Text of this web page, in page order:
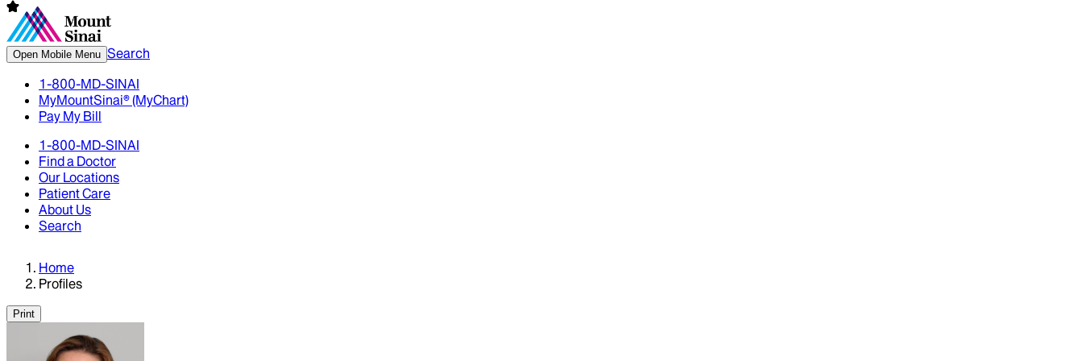
Open Mobile Menu Search
1-800-MD-SINAI
MyMountSinai® (MyChart)
Pay My Bill
1-800-MD-SINAI
Find a Doctor
Our Locations
Patient Care
About Us
Search
Home
Profiles
Print